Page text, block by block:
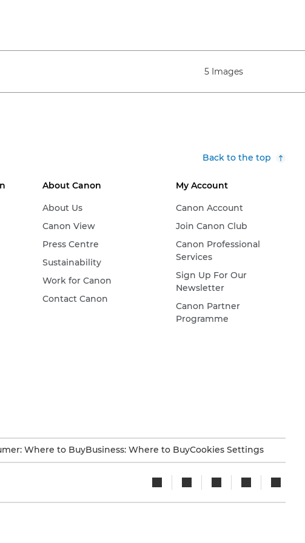
5 Images
Back to the top
About Canon
About Us
Canon View
Press Centre
Sustainability
Work for Canon
Contact Canon
My Account
Canon Account
Join Canon Club
Canon Professional
Services
Sign Up For Our
Newsletter
Canon Partner
Programme
Where to BuyBusiness: Where to BuyCookies Settings